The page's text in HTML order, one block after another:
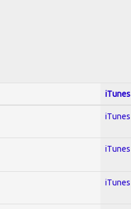
iTunes
iTunes
iTunes
iTunes